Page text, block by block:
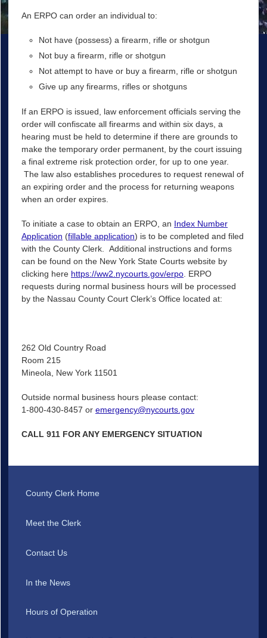
An ERPO can order an individual to:
Not have (possess) a firearm, rifle or shotgun
Not buy a firearm, rifle or shotgun
Not attempt to have or buy a firearm, rifle or shotgun
Give up any firearms, rifles or shotguns
If an ERPO is issued, law enforcement officials serving the
order will confiscate all firearms and within six days, a
hearing must be held to determine if there are grounds to
make the temporary order permanent, by the court issuing
a final extreme risk protection order, for up to one year.
The law also establishes procedures to request renewal of
an expiring order and the process for returning weapons
when an order expires.
To initiate a case to obtain an ERPO, an Index Number
Application (fillable application) is to be completed and filed
with the County Clerk. Additional instructions and forms
can be found on the New York State Courts website by
clicking here https://ww2.nycourts.gov/erpo. ERPO
requests during normal business hours will be processed
by the Nassau County Court Clerk’s Office located at:
262 Old Country Road
Room 215
Mineola, New York 11501
Outside normal business hours please contact:
1-800-430-8457 or emergency@nycourts.gov
CALL 911 FOR ANY EMERGENCY SITUATION
County Clerk Home
Meet the Clerk
Contact Us
In the News
Hours of Operation